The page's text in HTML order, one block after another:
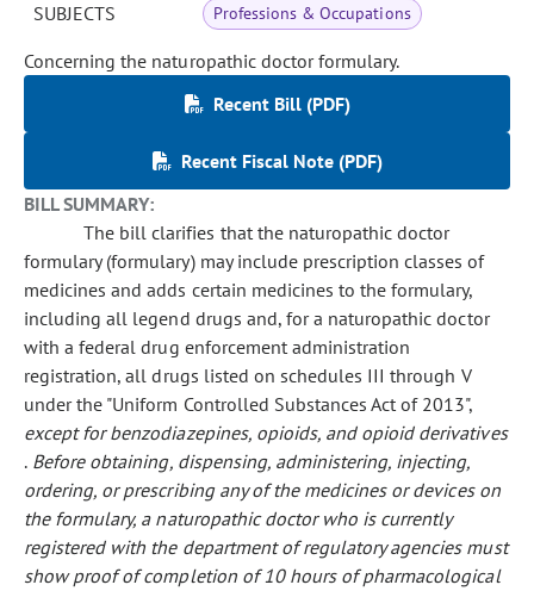
SUBJECTS Professions & Occupations
Concerning the naturopathic doctor formulary.
Recent Bill (PDF)
Recent Fiscal Note (PDF)
BILL SUMMARY:
The bill clarifies that the naturopathic doctor
formulary (formulary) may include prescription classes of
medicines and adds certain medicines to the formulary,
including all legend drugs and, for a naturopathic doctor
with a federal drug enforcement administration
registration, all drugs listed on schedules III through V
under the "Uniform Controlled Substances Act of 2013",
except for benzodiazepines, opioids, and opioid derivatives
. Before obtaining, dispensing, administering, injecting,
ordering, or prescribing any of the medicines or devices on
the formulary, a naturopathic doctor who is currently
registered with the department of regulatory agencies must
show proof of completion of 10 hours of pharmacological